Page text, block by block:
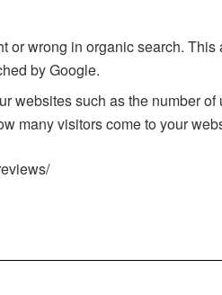
or wrong in organic search.
by Google.
websites such as the number of
many visitors come to your